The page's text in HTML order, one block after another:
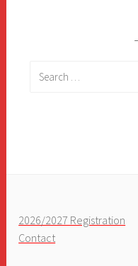
2026/2027 Registration
Contact